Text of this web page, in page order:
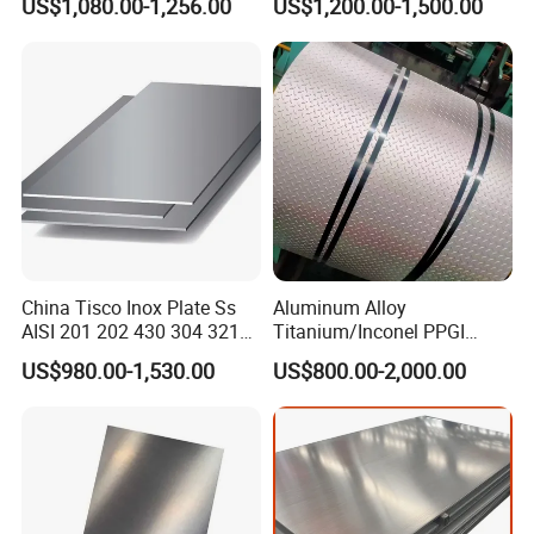
Round/Square/Hexagonal/Angle/Flat/Channel 304 316 316 321
410 420 Bright black Stainless /Copper/Aluminum/Carbon Steel
Pipe/Stainless Steel Tube
US$1,080.00-1,256.00
Per Ton
US$1,200.00-1,500.00
China Tisco Inox Plate Ss
AISI 201 202 430 304 321
310S 316 316L 4 X 8 FT
Stainless Steel Sheet Price
US$980.00-1,530.00
Aluminum Alloy
Titanium/Inconel PPGI
Color Coated Galvalume
Corrugated
Roof/Galvanized
Magnesium Hastelloy
Nickel Metal Roofing
Stainless Steel Sheet
US$800.00-2,000.00